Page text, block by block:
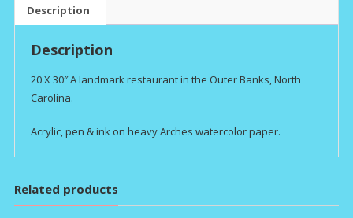
Description
Description
20 X 30″ A landmark restaurant in the Outer Banks, North
Carolina.
Acrylic, pen & ink on heavy Arches watercolor paper.
Related products